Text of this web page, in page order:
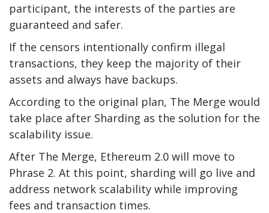
participant, the interests of the parties are
guaranteed and safer.
If the censors intentionally confirm illegal
transactions, they keep the majority of their
assets and always have backups.
According to the original plan, The Merge would
take place after Sharding as the solution for the
scalability issue.
After The Merge, Ethereum 2.0 will move to
Phrase 2. At this point, sharding will go live and
address network scalability while improving
fees and transaction times.